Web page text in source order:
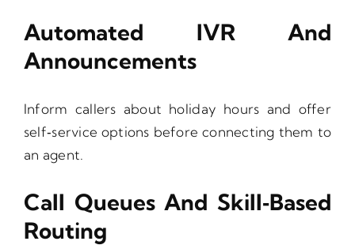
Automated IVR And
Announcements
Inform callers about holiday hours and offer
self‑service options before connecting them to
an agent.
Call Queues And Skill‑Based
Routing